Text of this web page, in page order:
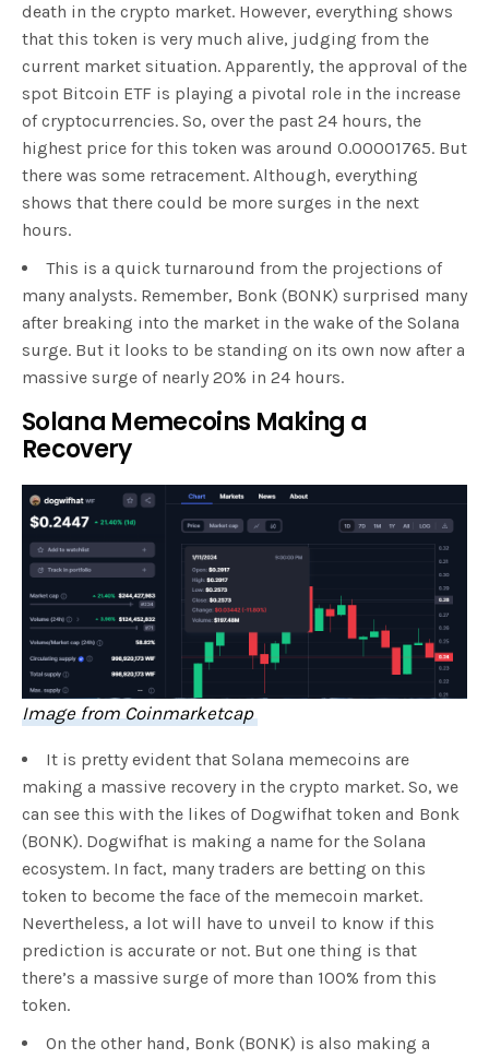
death in the crypto market. However, everything shows
that this token is very much alive, judging from the
current market situation. Apparently, the approval of the
spot Bitcoin ETF is playing a pivotal role in the increase
of cryptocurrencies. So, over the past 24 hours, the
highest price for this token was around 0.00001765. But
there was some retracement. Although, everything
shows that there could be more surges in the next
hours.
This is a quick turnaround from the projections of
many analysts. Remember, Bonk (BONK) surprised many
after breaking into the market in the wake of the Solana
surge. But it looks to be standing on its own now after a
massive surge of nearly 20% in 24 hours.
Solana Memecoins Making a
Recovery
Image from Coinmarketcap
It is pretty evident that Solana memecoins are
making a massive recovery in the crypto market. So, we
can see this with the likes of Dogwifhat token and Bonk
(BONK). Dogwifhat is making a name for the Solana
ecosystem. In fact, many traders are betting on this
token to become the face of the memecoin market.
Nevertheless, a lot will have to unveil to know if this
prediction is accurate or not. But one thing is that
there’s a massive surge of more than 100% from this
token.
On the other hand, Bonk (BONK) is also making a